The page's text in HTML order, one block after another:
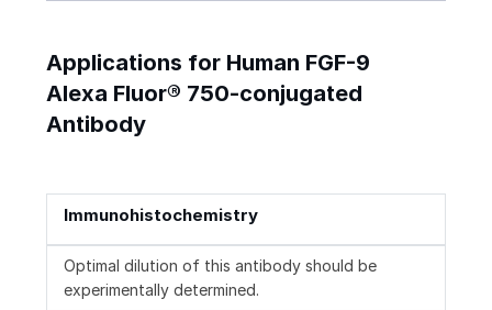
Applications for Human FGF-9
Alexa Fluor® 750-conjugated
Antibody
Immunohistochemistry
Optimal dilution of this antibody should be
experimentally determined.